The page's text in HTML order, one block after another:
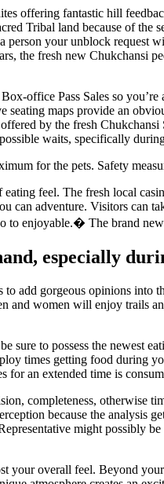
offering fantastic hill
Tribal land because of
your unblock request
the fresh new
office Pass Sales so
maps provide an
by the fresh
waits, specifically
for the pets. Safety
feel. The fresh local
adventure. Visitors can
to enjoyable.� The brand
especially
add gorgeous opinions
and women will enjoy trails
to possess the newest
times getting food during
for an extended time is
completeness, otherwise
because the analysis
might possibly
your overall feel. Beyond